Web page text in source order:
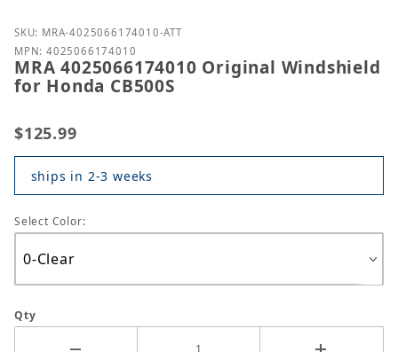
Purchase MRA 4025066174010 Original Windshield
SKU: MRA-4025066174010-ATT
MPN: 4025066174010
MRA 4025066174010 Original Windshield
for Honda CB500S
$125.99
ships in 2-3 weeks
Select Color:
Qty